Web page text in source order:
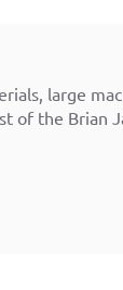
large
the Brian